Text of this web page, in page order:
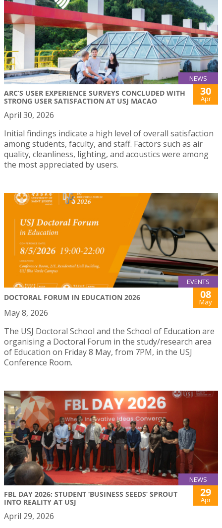
NEWS
ARC’S USER EXPERIENCE SURVEYS CONCLUDED WITH
STRONG USER SATISFACTION AT USJ MACAO
30
Apr
April 30, 2026
Initial findings indicate a high level of overall satisfaction
among students, faculty, and staff. Factors such as air
quality, cleanliness, lighting, and acoustics were among
the most appreciated by users.
EVENTS
DOCTORAL FORUM IN EDUCATION 2026 08
May
May 8, 2026
The USJ Doctoral School and the School of Education are
organising a Doctoral Forum in the study/research area
of Education on Friday 8 May, from 7PM, in the USJ
Conference Room.
NEWS
FBL DAY 2026: STUDENT ‘BUSINESS SEEDS’ SPROUT
INTO REALITY AT USJ
29
Apr
April 29, 2026